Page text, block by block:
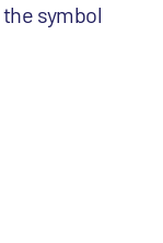
symbol